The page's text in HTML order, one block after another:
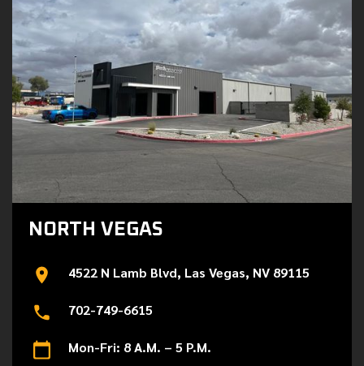
NORTH VEGAS
4522 N Lamb Blvd, Las Vegas, NV 89115
702-749-6615
Mon-Fri: 8 A.M. – 5 P.M.